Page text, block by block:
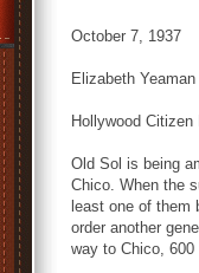
October 7, 1937
Elizabeth Yeaman
Hollywood Citizen
Old Sol is being
Chico. When the
least one of them
order another
way to Chico,